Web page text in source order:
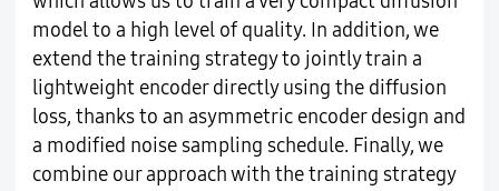
model to a high level of quality. In addition, we
extend the training strategy to jointly train a
lightweight encoder directly using the diffusion
loss, thanks to an asymmetric encoder design and
a modified noise sampling schedule. Finally, we
combine our approach with the training strategy